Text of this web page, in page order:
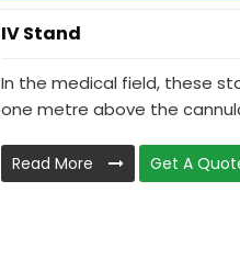
IV Stand
In the medical field, these
one metre above the
Read More Get A